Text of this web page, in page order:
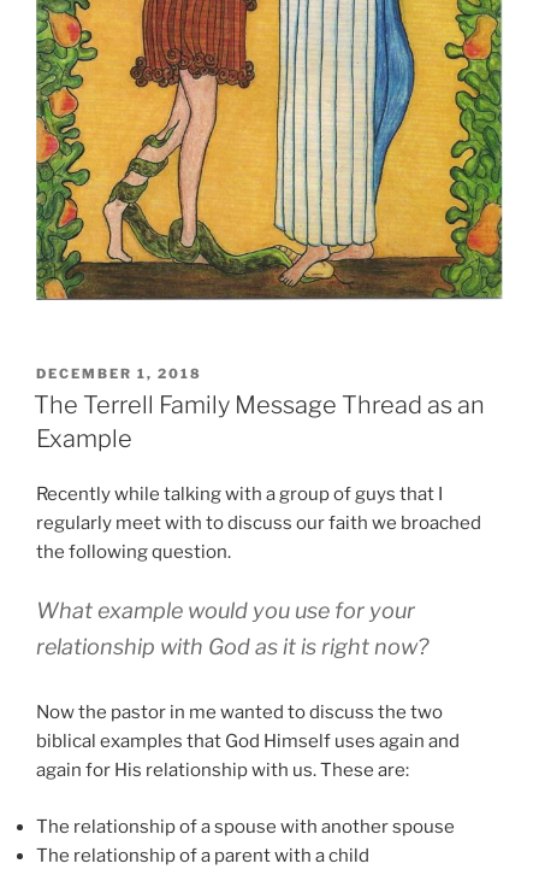
POSTED
ON
DECEMBER 1, 2018
The Terrell Family Message Thread as an
Example
Recently while talking with a group of guys that I
regularly meet with to discuss our faith we broached
the following question.
What example would you use for your
relationship with God as it is right now?
Now the pastor in me wanted to discuss the two
biblical examples that God Himself uses again and
again for His relationship with us. These are:
The relationship of a spouse with another spouse
The relationship of a parent with a child